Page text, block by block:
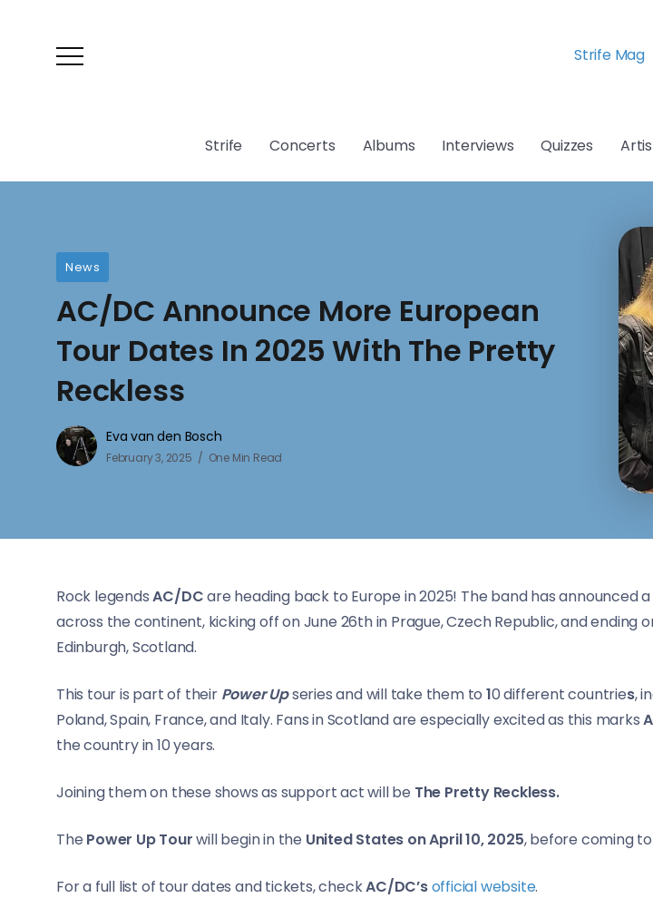
Strife Mag
Strife Concerts Albums Interviews Quizzes
News
AC/DC Announce More European
Tour Dates In 2025 With The Pretty
Reckless
Eva van den Bosch
February 3, 2025 One Min Read
Rock legendsAC/DCare heading back to Europe in 2025! The band has announced
across the continent, kicking off on June 26th in Prague, Czech Republic, and ending
Edinburgh, Scotland.
This tour is part of their Power Upseries and will take them to10 different countries,
Poland, Spain, France, and Italy. Fans in Scotland are especially excited as this marks
the country in 10 years.
Joining them on these shows as support act will be The Pretty Reckless.
The Power Up Tourwill begin in the United States on April 10, 2025, before coming
For a full list of tour dates and tickets, checkAC/DC’sofficial website.